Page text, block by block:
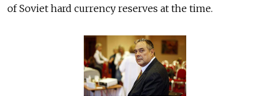
of Soviet hard currency reserves at the time.